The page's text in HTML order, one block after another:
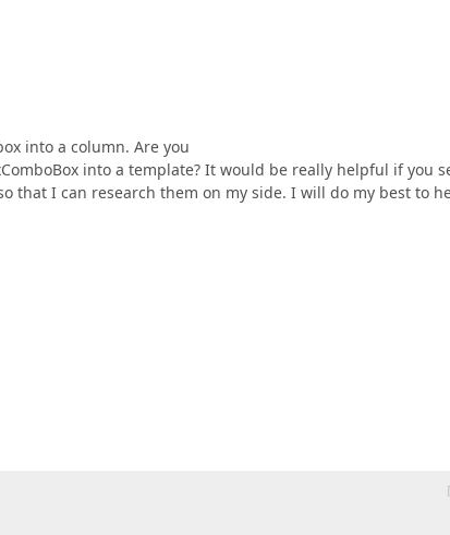
into a column. Are you
into a template? It would be really helpful if you
that I can research them on my side. I will do my best to